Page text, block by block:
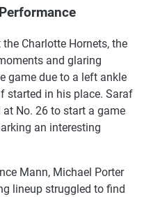
Charlotte Hornets, the
and glaring
game due to a left ankle
started in his place. Saraf
No. 26 to start a game
an interesting
Mann, Michael Porter
lineup struggled to find